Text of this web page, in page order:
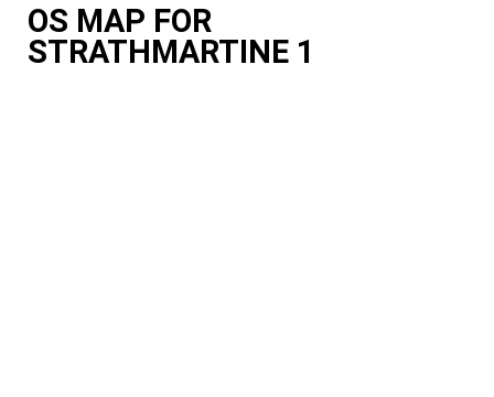
OS MAP FOR
STRATHMARTINE 1